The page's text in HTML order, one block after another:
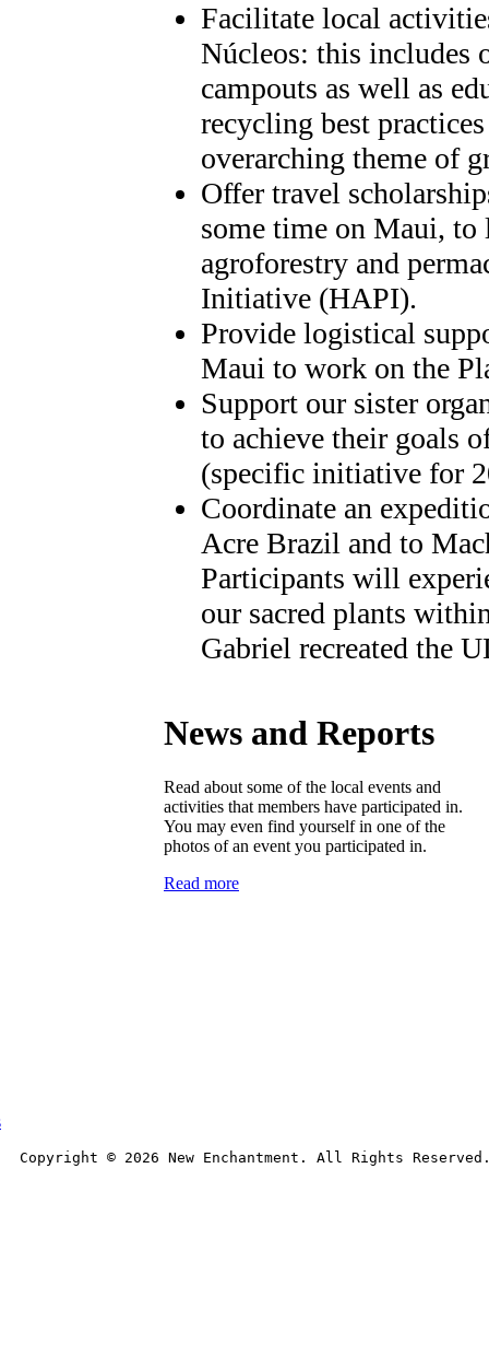
Facilitate local
Núcleos: this includes
campouts as well as
recycling best
overarching theme of
Offer travel
some time on Maui, to
agroforestry and
Initiative (HAPI).
Provide logistical
Maui to work on the
Support our sister
to achieve their goals
(specific initiative for
Coordinate an
Acre Brazil and to
Participants will
our sacred plants
Gabriel recreated the
News and Reports
Read about some of the local events and
activities that members have participated in.
You may even find yourself in one of the
photos of an event you participated in.
Read more
Copyright © 2026 New Enchantment. All Rights